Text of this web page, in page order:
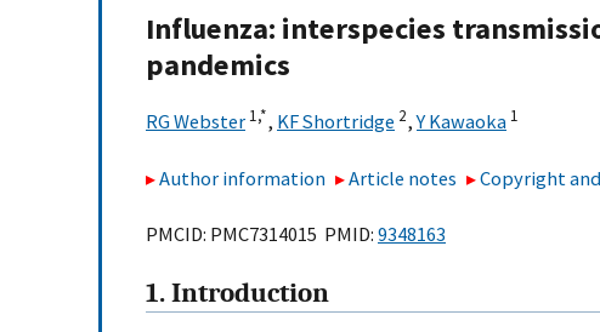
Influenza: interspecies
pandemics
RG Webster 1,*, KF Shortridge 2,Y Kawaoka 1
Author information Article notes Copyright
PMCID: PMC7314015 PMID: 9348163
1. Introduction